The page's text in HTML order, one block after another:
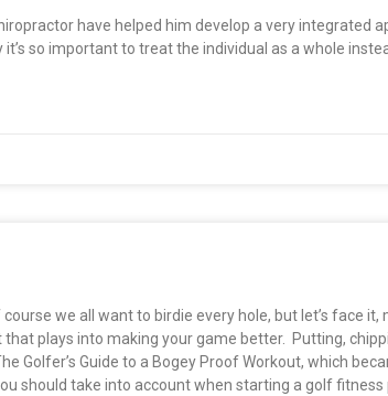
have helped him develop a very
so important to treat the individual as a whole
we all want to birdie every hole, but let’s face
plays into making your game better. Putting,
Golfer’s Guide to a Bogey Proof Workout, which
should take into account when starting a golf